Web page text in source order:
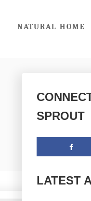
NATURAL HOME
SPROUT
LATEST